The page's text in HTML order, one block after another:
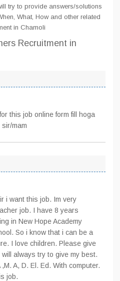
try to provide answers/solutions
What, How and other related
in Chamoli
Recruitment in
this job online form fill hoga
mam
i want this job. Im very
job. I have 8 years
in New Hope Academy
So i know that i can be a
I love children. Please give
always try to give my best.
A, D. El. Ed. With computer.
job.